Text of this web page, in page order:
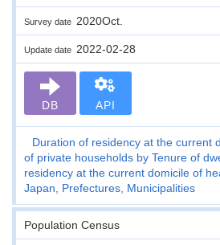
Survey date 2020Oct.
Update date 2022-02-28
DB API
Duration of residency at the current
of private households by Tenure of
residency at the current domicile of
Japan, Prefectures, Municipalities
Population Census